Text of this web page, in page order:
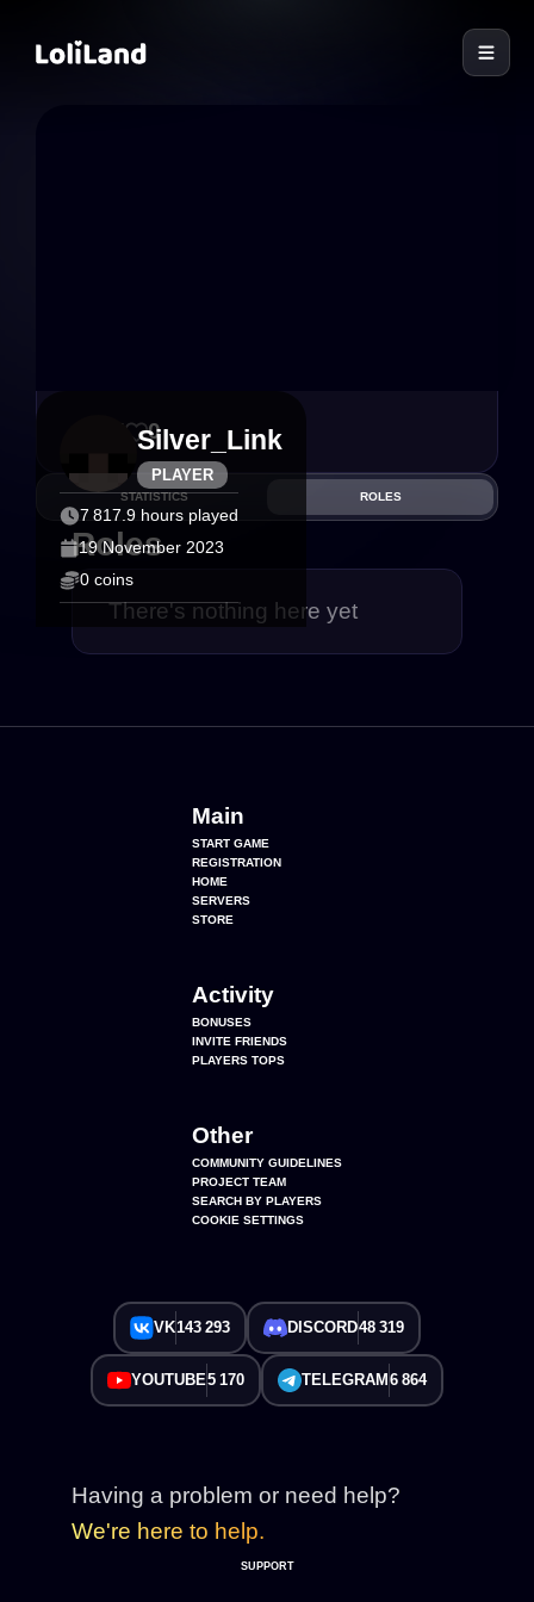
PLAYER
Silver_Link
7 817.9 hours played
19 November 2023
0 coins
0
STATISTICS ROLES
Roles
There's nothing here yet
Main
START GAME
REGISTRATION
HOME
SERVERS
STORE
Activity
BONUSES
INVITE FRIENDS
PLAYERS TOPS
Other
COMMUNITY GUIDELINES
PROJECT TEAM
SEARCH BY PLAYERS
COOKIE SETTINGS
VK143 293 DISCORD48 319
YOUTUBE5 170 TELEGRAM 6 864
Having a problem or need help?
We're here to help.
SUPPORT